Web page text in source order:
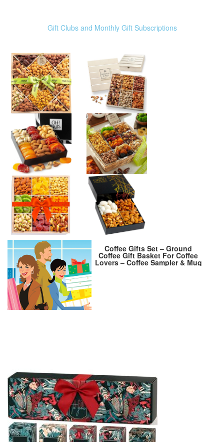
Gift Clubs and Monthly Gift Subscriptions
Coffee Gifts Set – Ground
Coffee Gift Basket For Coffee
Lovers – Coffee Sampler & Mug
Gift Sets. – Perfect Holiday